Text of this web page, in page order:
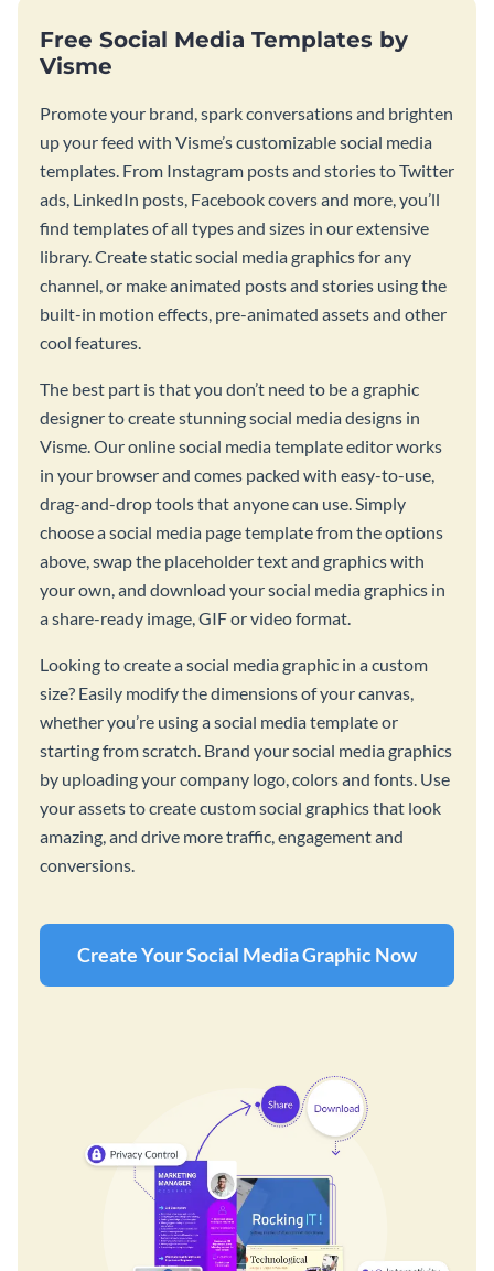
Free Social Media Templates by
Visme
Promote your brand, spark conversations and brighten
up your feed with Visme’s customizable social media
templates. From Instagram posts and stories to Twitter
ads, LinkedIn posts, Facebook covers and more, you’ll
find templates of all types and sizes in our extensive
library. Create static social media graphics for any
channel, or make animated posts and stories using the
built-in motion effects, pre-animated assets and other
cool features.
The best part is that you don’t need to be a graphic
designer to create stunning social media designs in
Visme. Our online social media template editor works
in your browser and comes packed with easy-to-use,
drag-and-drop tools that anyone can use. Simply
choose a social media page template from the options
above, swap the placeholder text and graphics with
your own, and download your social media graphics in
a share-ready image, GIF or video format.
Looking to create a social media graphic in a custom
size? Easily modify the dimensions of your canvas,
whether you’re using a social media template or
starting from scratch. Brand your social media graphics
by uploading your company logo, colors and fonts. Use
your assets to create custom social graphics that look
amazing, and drive more traffic, engagement and
conversions.
Create Your Social Media Graphic Now